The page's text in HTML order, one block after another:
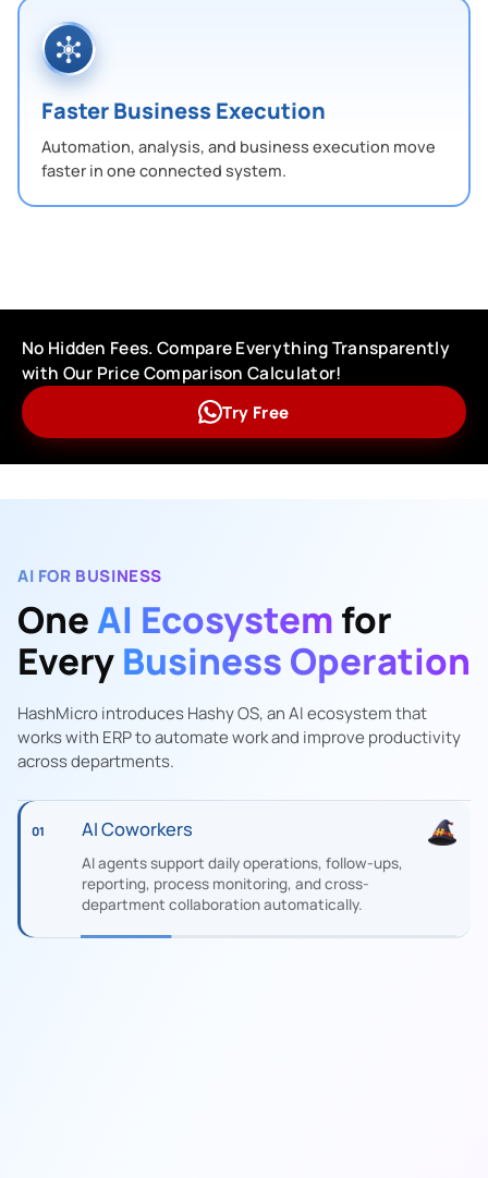
Faster Business Execution
Automation, analysis, and business execution move
faster in one connected system.
No Hidden Fees. Compare Everything Transparently
with Our Price Comparison Calculator!
Try Free
AI FOR BUSINESS
OneAI Ecosystem for
Every Business Operation
HashMicro introduces Hashy OS, an AI ecosystem that
works with ERP to automate work and improve productivity
across departments.
01 AI Coworkers
AI agents support daily operations, follow-ups,
reporting, process monitoring, and cross-
department collaboration automatically.